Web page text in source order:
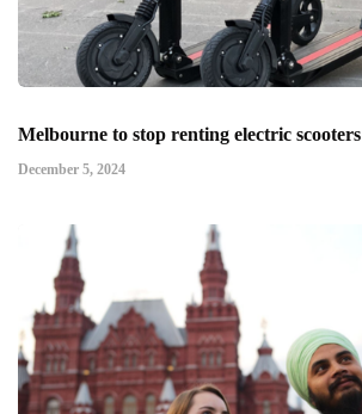
Melbourne to stop renting electric scooters
December 5, 2024